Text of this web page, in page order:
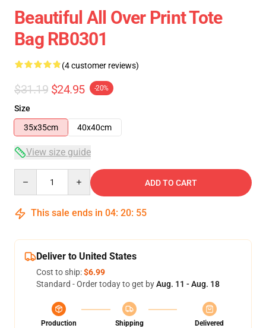
Beautiful All Over Print Tote
Bag RB0301
(4 customer reviews)
$31.19 $24.95 -20%
Size
35x35cm
40x40cm
View size guide
ADD TO CART
This sale ends in 04: 20: 54
Deliver to United States
Cost to ship:$6.99
Standard - Order today to get byAug. 11 - Aug. 18
Production
Shipping
Delivered